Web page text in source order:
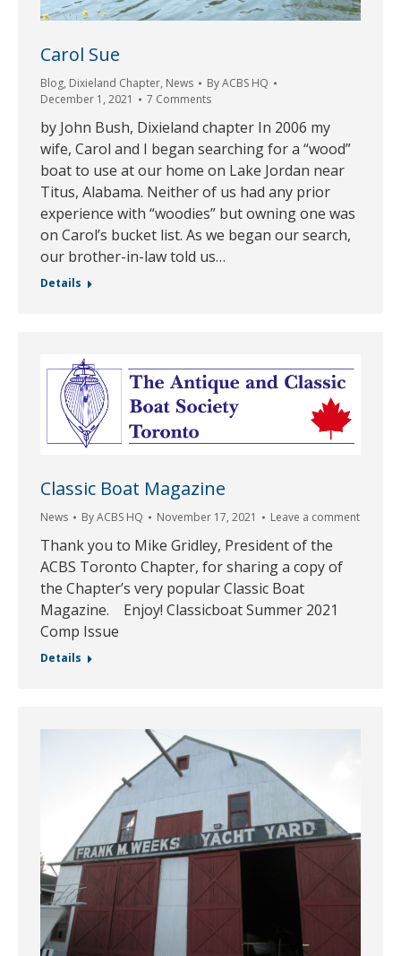
Carol Sue
Blog, Dixieland Chapter, News ByACBS HQ
December 1, 2021
7 Comments
by John Bush, Dixieland chapter In 2006 my
wife, Carol and I began searching for a “wood”
boat to use at our home on Lake Jordan near
Titus, Alabama. Neither of us had any prior
experience with “woodies” but owning one was
on Carol’s bucket list. As we began our search,
our brother-in-law told us…
Details
Classic Boat Magazine
News ByACBS HQ November 17, 2021 Leave a comment
Thank you to Mike Gridley, President of the
ACBS Toronto Chapter, for sharing a copy of
the Chapter’s very popular Classic Boat
Magazine. Enjoy! Classicboat Summer 2021
Comp Issue
Details